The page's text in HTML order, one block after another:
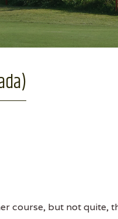
course, but not quite,